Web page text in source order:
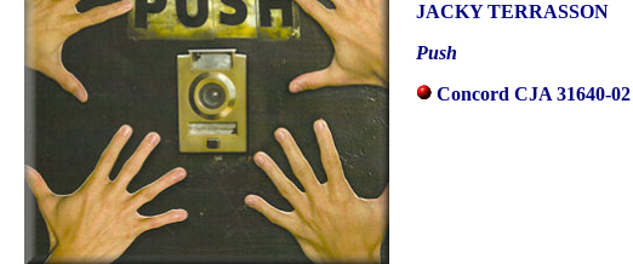
JACKY TERRASSON
Push
Concord CJA 31640-02